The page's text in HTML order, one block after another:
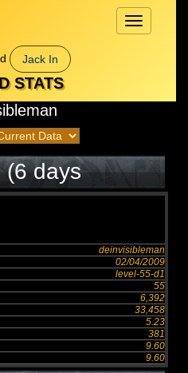
Toggle
navigation
Jack In
STATS
(6 days
deinvisibleman
02/04/2009
level-55-d1
55
6,392
33,458
5.23
381
9.60
9.60